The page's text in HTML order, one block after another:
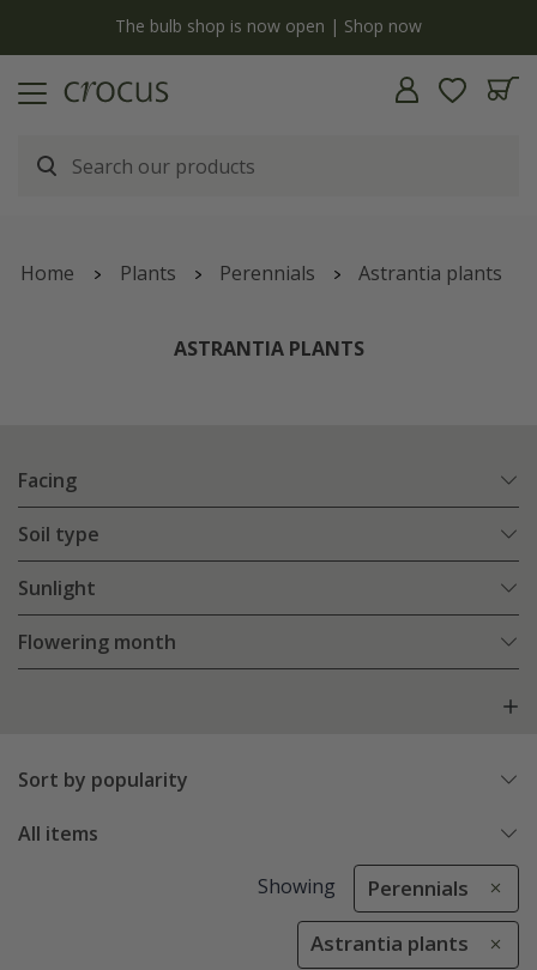
The bulb shop is now open | Shop now
Home Plants Perennials Astrantia plants
ASTRANTIA PLANTS
Facing
Soil type
Sunlight
Flowering month
Sort by popularity
All items
Showing Perennials
Astrantia plants